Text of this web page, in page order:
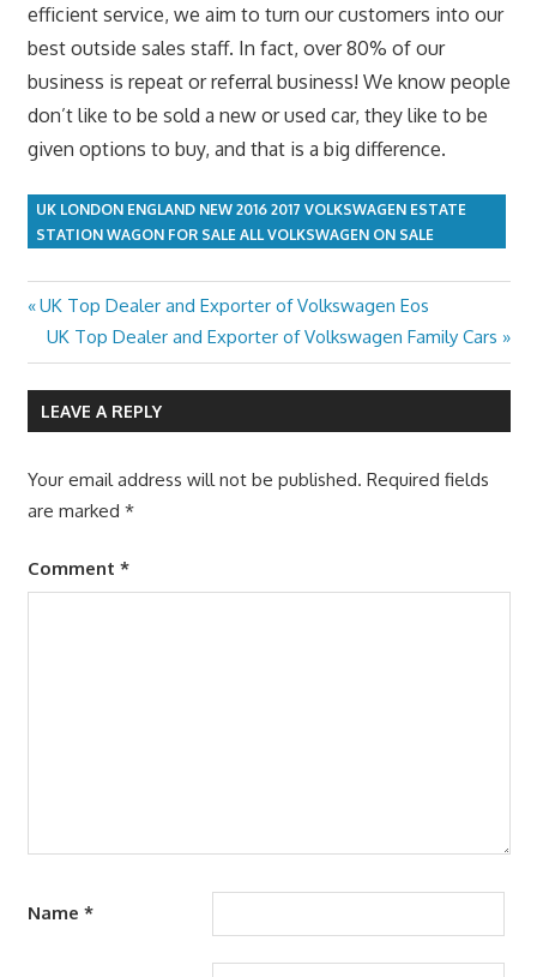
efficient service, we aim to turn our customers into our
best outside sales staff. In fact, over 80% of our
business is repeat or referral business! We know people
don’t like to be sold a new or used car, they like to be
given options to buy, and that is a big difference.
UK LONDON ENGLAND NEW 2016 2017 VOLKSWAGEN ESTATE
STATION WAGON FOR SALE ALL VOLKSWAGEN ON SALE
Post
navigation
Previous
Post:
UK Top Dealer and Exporter of Volkswagen Eos
Next
Post:
UK Top Dealer and Exporter of Volkswagen Family Cars
LEAVE A REPLY
Your email address will not be published. Required fields
are marked *
Comment *
Name *